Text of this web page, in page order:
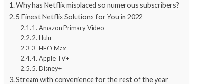
Why has Netflix misplaced so numerous subscribers?
5 Finest Netflix Solutions for You in 2022
1. Amazon Primary Video
2. Hulu
3. HBO Max
4. Apple TV+
5. Disney+
Stream with convenience for the rest of the year